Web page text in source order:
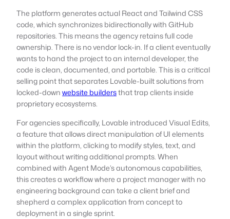
The platform generates actual React and Tailwind CSS
code, which synchronizes bidirectionally with GitHub
repositories. This means the agency retains full code
ownership. There is no vendor lock-in. If a client eventually
wants to hand the project to an internal developer, the
code is clean, documented, and portable. This is a critical
selling point that separates Lovable-built solutions from
locked-downwebsite buildersthat trap clients inside
proprietary ecosystems.
For agencies specifically, Lovable introduced Visual Edits,
a feature that allows direct manipulation of UI elements
within the platform, clicking to modify styles, text, and
layout without writing additional prompts. When
combined with Agent Mode’s autonomous capabilities,
this creates a workflow where a project manager with no
engineering background can take a client brief and
shepherd a complex application from concept to
deployment in a single sprint.